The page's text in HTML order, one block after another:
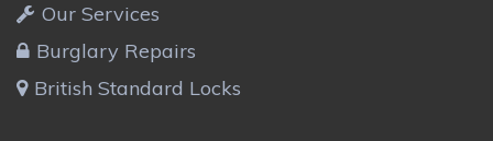
Our Services
Burglary Repairs
British Standard Locks